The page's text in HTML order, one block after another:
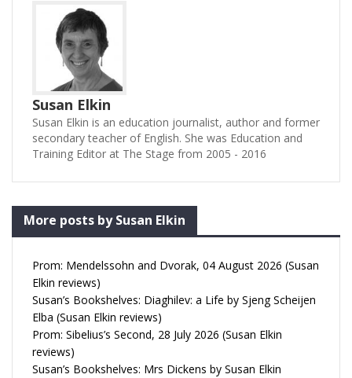
Susan Elkin
Susan Elkin is an education journalist, author and former
secondary teacher of English. She was Education and
Training Editor at The Stage from 2005 - 2016
More posts by Susan Elkin
Prom: Mendelssohn and Dvorak, 04 August 2026 (Susan
Elkin reviews)
Susan’s Bookshelves: Diaghilev: a Life by Sjeng Scheijen
Elba (Susan Elkin reviews)
Prom: Sibelius’s Second, 28 July 2026 (Susan Elkin
reviews)
Susan’s Bookshelves: Mrs Dickens by Susan Elkin